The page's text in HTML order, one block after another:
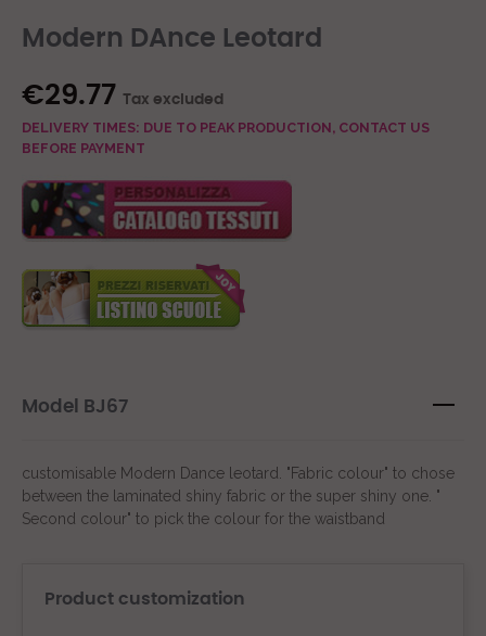
Modern DAnce Leotard
€29.77 Tax excluded
DELIVERY TIMES: DUE TO PEAK PRODUCTION, CONTACT US
BEFORE PAYMENT
Model BJ67
customisable Modern Dance leotard. "Fabric colour" to chose
between the laminated shiny fabric or the super shiny one. "
Second colour" to pick the colour for the waistband
Product customization